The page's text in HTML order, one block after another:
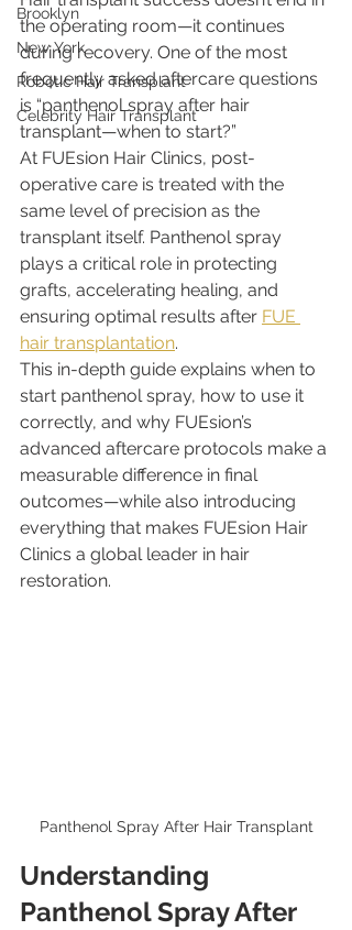
Brooklyn
New York
Robotic Hair Transplant
Celebrity Hair Transplant
the operating room—it continues
during recovery. One of the most
frequently asked aftercare questions
is “panthenol spray after hair
transplant—when to start?”
At FUEsion Hair Clinics, post-
operative care is treated with the
same level of precision as the
transplant itself. Panthenol spray
plays a critical role in protecting
grafts, accelerating healing, and
ensuring optimal results after FUE
hair transplantation.
This in-depth guide explains when to
start panthenol spray, how to use it
correctly, and why FUEsion’s
advanced aftercare protocols make a
measurable difference in final
outcomes—while also introducing
everything that makes FUEsion Hair
Clinics a global leader in hair
restoration.
Panthenol Spray After Hair Transplant
Understanding
Panthenol Spray After